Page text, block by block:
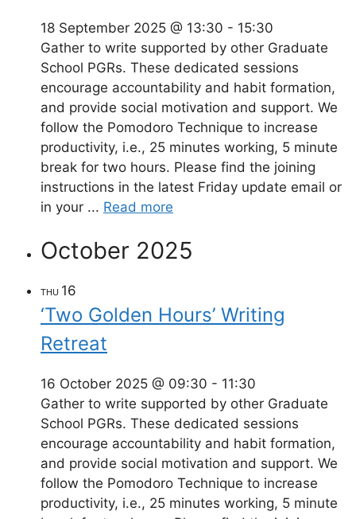
18 September 2025 @ 13:30 - 15:30
Gather to write supported by other Graduate
School PGRs. These dedicated sessions
encourage accountability and habit formation,
and provide social motivation and support. We
follow the Pomodoro Technique to increase
productivity, i.e., 25 minutes working, 5 minute
break for two hours. Please find the joining
instructions in the latest Friday update email or
in your ... Read more
October 2025
THU 16
‘Two Golden Hours’ Writing
Retreat
16 October 2025 @ 09:30 - 11:30
Gather to write supported by other Graduate
School PGRs. These dedicated sessions
encourage accountability and habit formation,
and provide social motivation and support. We
follow the Pomodoro Technique to increase
productivity, i.e., 25 minutes working, 5 minute